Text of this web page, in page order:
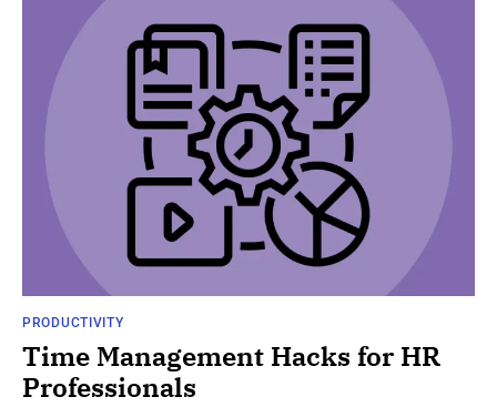
PRODUCTIVITY
Time Management Hacks for HR
Professionals